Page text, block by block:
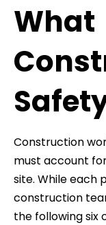
What
Construction
must account
site. While each
construction
the following six